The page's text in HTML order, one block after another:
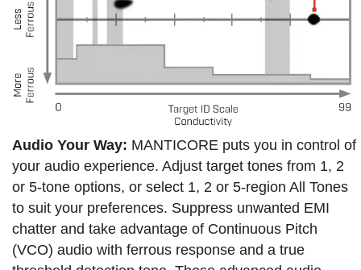
Audio Your Way: MANTICORE puts you in control of
your audio experience. Adjust target tones from 1, 2
or 5-tone options, or select 1, 2 or 5-region All Tones
to suit your preferences. Suppress unwanted EMI
chatter and take advantage of Continuous Pitch
(VCO) audio with ferrous response and a true